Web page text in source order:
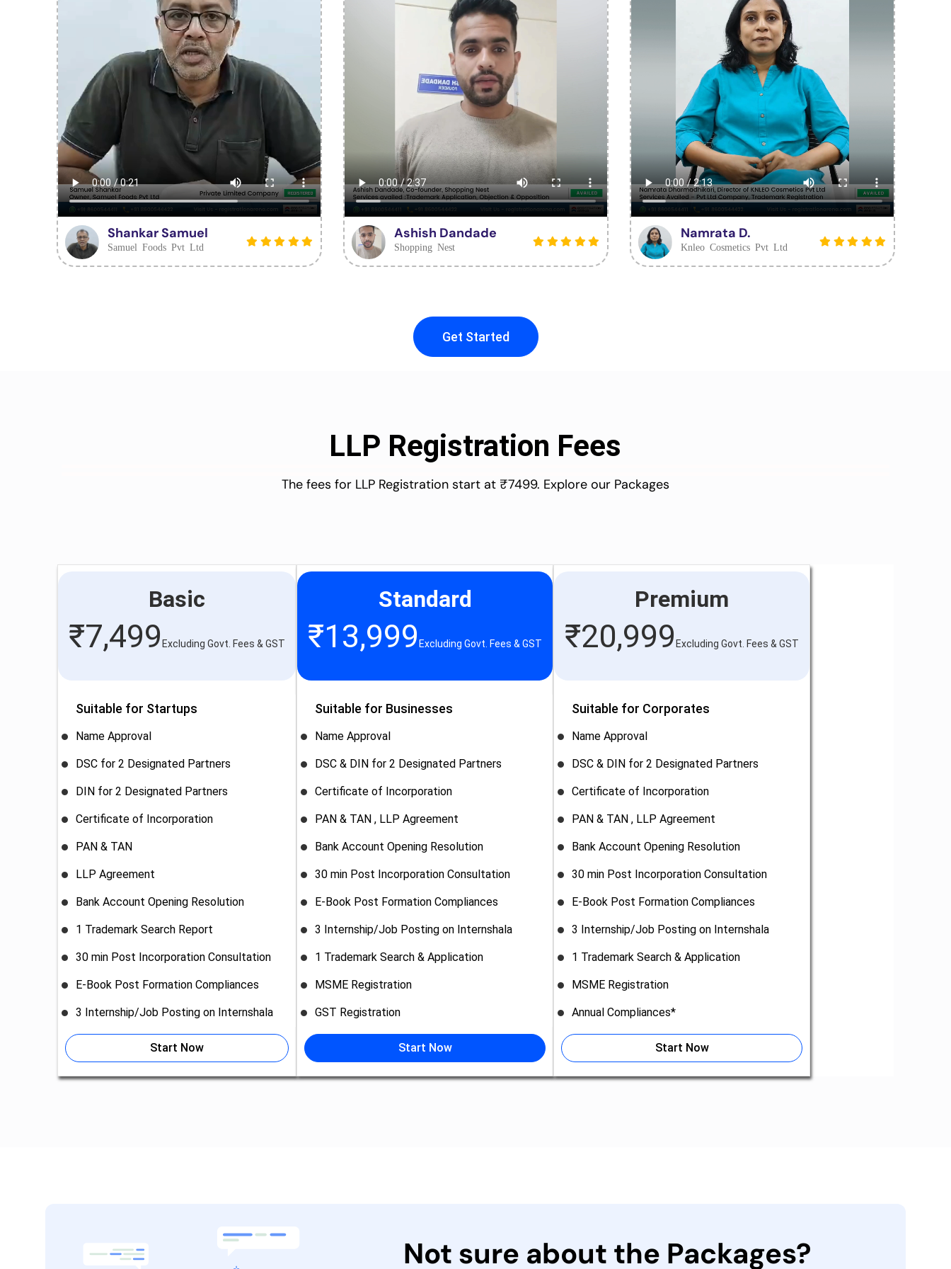
Shankar Samuel
Samuel Foods Pvt Ltd
Ashish Dandade
Shopping Nest
Namrata D.
Knleo Cosmetics Pvt Ltd
Get Started
LLP Registration Fees
The fees for LLP Registration start at ₹7499. Explore our Packages
Basic
₹7,499Excluding Govt. Fees & GST
Suitable for Startups
Name Approval
DSC for 2 Designated Partners
DIN for 2 Designated Partners
Certificate of Incorporation
PAN & TAN
LLP Agreement
Bank Account Opening Resolution
1 Trademark Search Report
30 min Post Incorporation Consultation
E-Book Post Formation Compliances
3 Internship/Job Posting on Internshala
Start Now
Standard
₹13,999Excluding Govt. Fees & GST
Suitable for Businesses
Name Approval
DSC & DIN for 2 Designated Partners
Certificate of Incorporation
PAN & TAN , LLP Agreement
Bank Account Opening Resolution
30 min Post Incorporation Consultation
E-Book Post Formation Compliances
3 Internship/Job Posting on Internshala
1 Trademark Search & Application
MSME Registration
GST Registration
Start Now
Premium
₹20,999Excluding Govt. Fees & GST
Suitable for Corporates
Name Approval
DSC & DIN for 2 Designated Partners
Certificate of Incorporation
PAN & TAN , LLP Agreement
Bank Account Opening Resolution
30 min Post Incorporation Consultation
E-Book Post Formation Compliances
3 Internship/Job Posting on Internshala
1 Trademark Search & Application
MSME Registration
Annual Compliances*
Start Now
Not sure about the Packages?